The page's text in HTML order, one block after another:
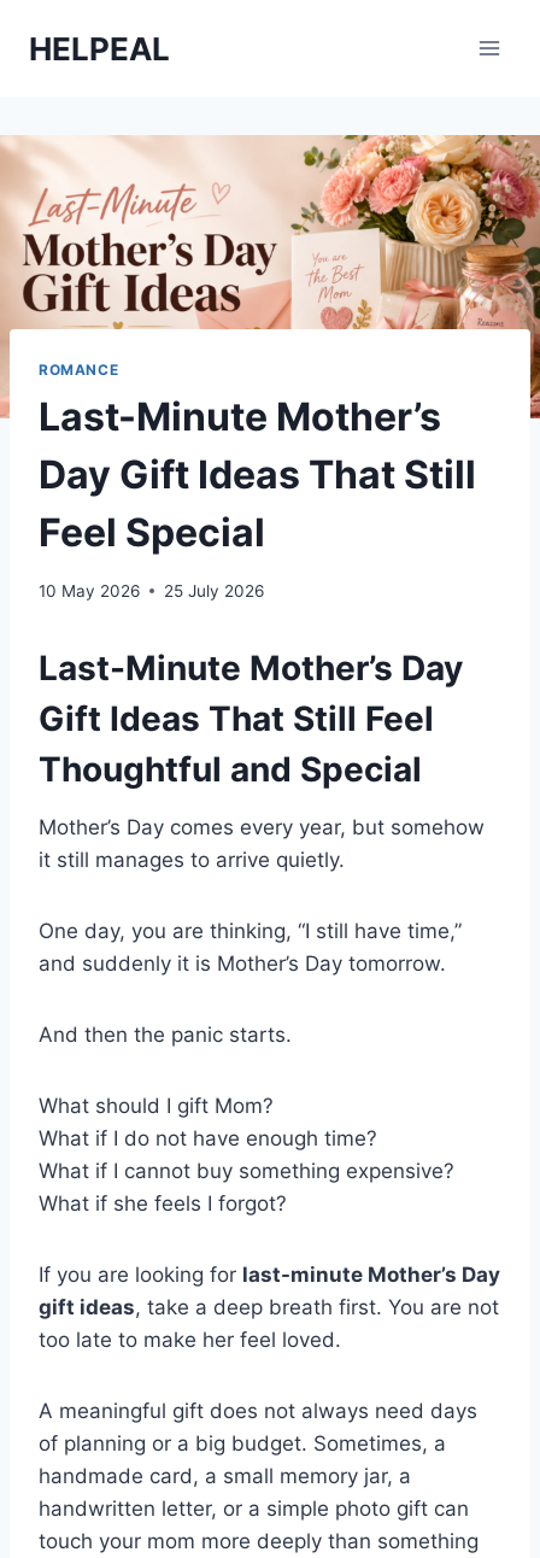
HELPEAL
ROMANCE
Last-Minute Mother’s
Day Gift Ideas That Still
Feel Special
10 May 2026 25 July 2026
Last-Minute Mother’s Day
Gift Ideas That Still Feel
Thoughtful and Special
Mother’s Day comes every year, but somehow
it still manages to arrive quietly.
One day, you are thinking, “I still have time,”
and suddenly it is Mother’s Day tomorrow.
And then the panic starts.
What should I gift Mom?
What if I do not have enough time?
What if I cannot buy something expensive?
What if she feels I forgot?
If you are looking for last-minute Mother’s Day
gift ideas, take a deep breath first. You are not
too late to make her feel loved.
A meaningful gift does not always need days
of planning or a big budget. Sometimes, a
handmade card, a small memory jar, a
handwritten letter, or a simple photo gift can
touch your mom more deeply than something